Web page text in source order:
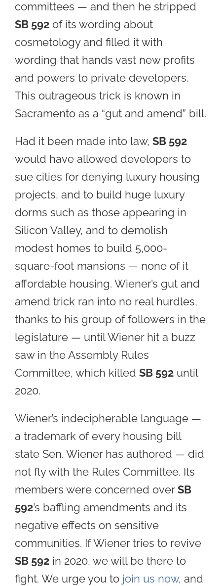
committees — and then he stripped
SB 592 of its wording about
cosmetology and filled it with
wording that hands vast new profits
and powers to private developers.
This outrageous trick is known in
Sacramento as a “gut and amend” bill.
Had it been made into law, SB 592
would have allowed developers to
sue cities for denying luxury housing
projects, and to build huge luxury
dorms such as those appearing in
Silicon Valley, and to demolish
modest homes to build 5,000-
square-foot mansions — none of it
affordable housing. Wiener’s gut and
amend trick ran into no real hurdles,
thanks to his group of followers in the
legislature — until Wiener hit a buzz
saw in the Assembly Rules
Committee, which killed SB 592 until
2020.
Wiener’s indecipherable language —
a trademark of every housing bill
state Sen. Wiener has authored — did
not fly with the Rules Committee. Its
members were concerned overSB
592’s baffling amendments and its
negative effects on sensitive
communities. If Wiener tries to revive
SB 592 in 2020, we will be there to
fight. We urge you to join us now, and